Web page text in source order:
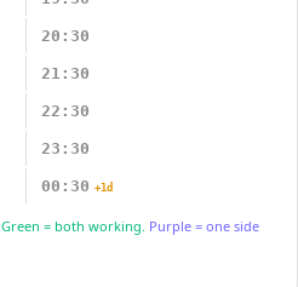
20:30
21:30
22:30
23:30
00:30 +1d
Green = both working. Purple = one side